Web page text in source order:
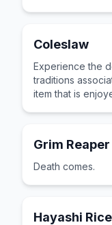
Coleslaw
Experience the
traditions
item that is
Grim Reaper
Death comes.
Hayashi Rice